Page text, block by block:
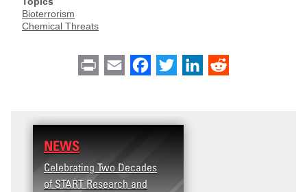
Bioterrorism
Chemical Threats
Print Email Facebook
Twitter LinkedIn
NEWS
Celebrating Two Decades
of START Research and